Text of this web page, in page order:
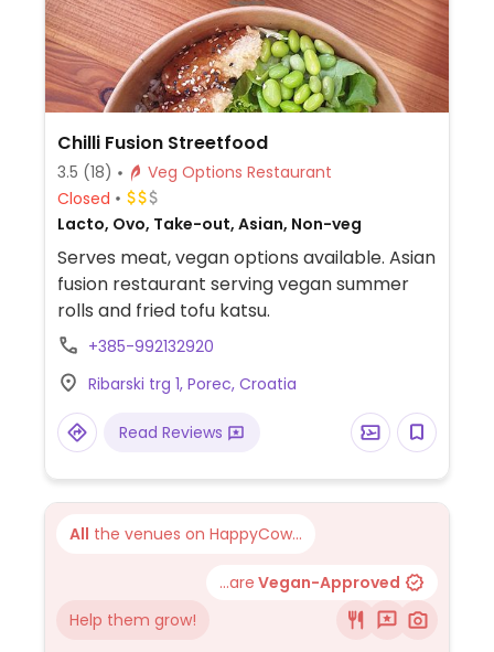
Chilli Fusion Streetfood
3.5 (18)
Veg Options Restaurant
Closed
Lacto, Ovo, Take-out, Asian, Non-veg
Serves meat, vegan options available. Asian
fusion restaurant serving vegan summer
rolls and fried tofu katsu.
+385-992132920
Ribarski trg 1, Porec, Croatia
Read Reviews
All the venues on HappyCow...
...are Vegan-Approved
Help them grow!